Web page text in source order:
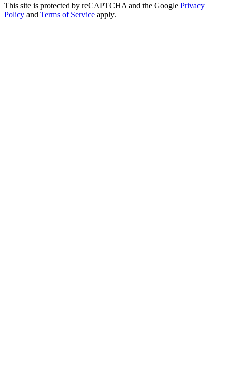
This site is protected by reCAPTCHA and the Google Privacy
Policy and Terms of Service apply.